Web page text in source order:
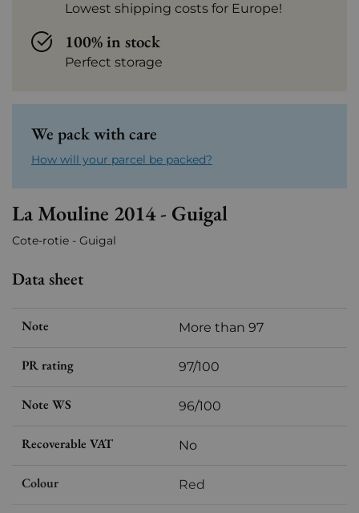
Lowest shipping costs for Europe!
100% in stock
Perfect storage
We pack with care
How will your parcel be packed?
La Mouline 2014 - Guigal
Cote-rotie - Guigal
Data sheet
Note More than 97
PR rating 97/100
Note WS 96/100
Recoverable VAT No
Colour Red